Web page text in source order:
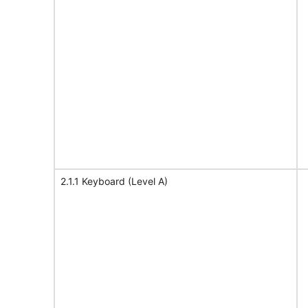
2.1.1 Keyboard (Level A)